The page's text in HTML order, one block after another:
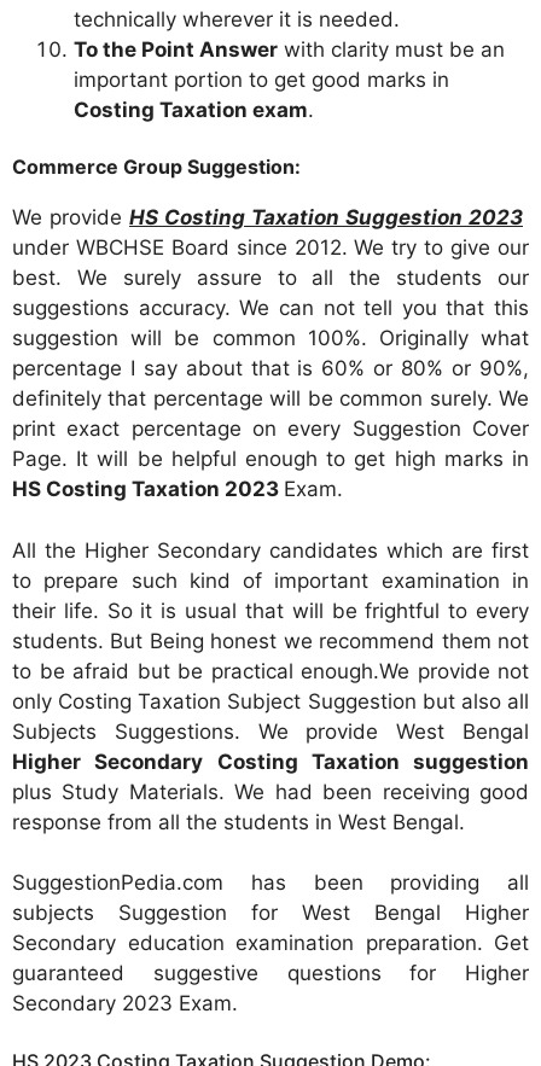
technically wherever it is needed.
To the Point Answer with clarity must be an
important portion to get good marks in
Costing Taxation exam.
Commerce Group Suggestion:
We provide HS Costing Taxation Suggestion 2023
under WBCHSE Board since 2012. We try to give our
best. We surely assure to all the students our
suggestions accuracy. We can not tell you that this
suggestion will be common 100%. Originally what
percentage I say about that is 60% or 80% or 90%,
definitely that percentage will be common surely. We
print exact percentage on every Suggestion Cover
Page. It will be helpful enough to get high marks in
HS Costing Taxation 2023 Exam.
All the Higher Secondary candidates which are first
to prepare such kind of important examination in
their life. So it is usual that will be frightful to every
students. But Being honest we recommend them not
to be afraid but be practical enough.We provide not
only Costing Taxation Subject Suggestion but also all
Subjects Suggestions. We provide West Bengal
Higher Secondary Costing Taxation suggestion
plus Study Materials. We had been receiving good
response from all the students in West Bengal.
SuggestionPedia.com has been providing all
subjects Suggestion for West Bengal Higher
Secondary education examination preparation. Get
guaranteed suggestive questions for Higher
Secondary 2023 Exam.
HS 2023 Costing Taxation Suggestion Demo: